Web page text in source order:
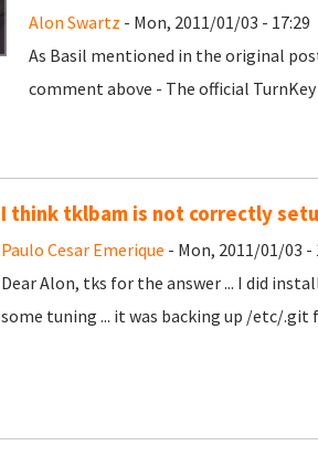
Alon Swartz - Mon, 2011/01/03 - 17:29
As Basil mentioned in the original
comment above - The official
I think tklbam is not correctly
Paulo Cesar Emerique - Mon, 2011/01/03 -
Dear Alon, tks for the answer ... I did
some tuning ... it was backing up /etc/